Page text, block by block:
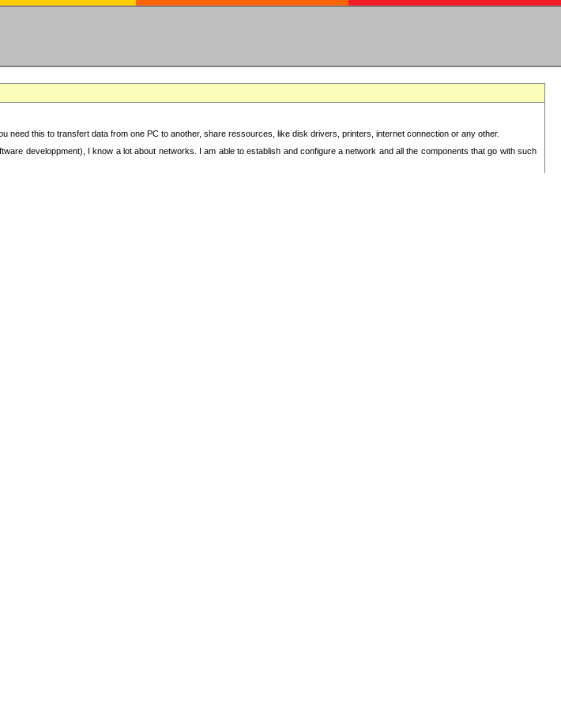
this to transfert data from one PC to another, share ressources, like disk drivers, printers, internet connection or any other.
developpment), I know a lot about networks. I am able to establish and configure a network and all the components that go with such